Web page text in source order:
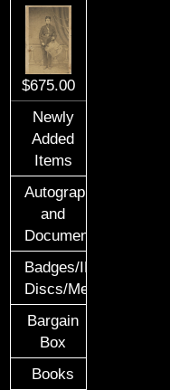
$675.00
Newly
Added
Items
Autographs
and
Documents
Badges/ID
Discs/Medals/Ribbons
Bargain
Box
Books